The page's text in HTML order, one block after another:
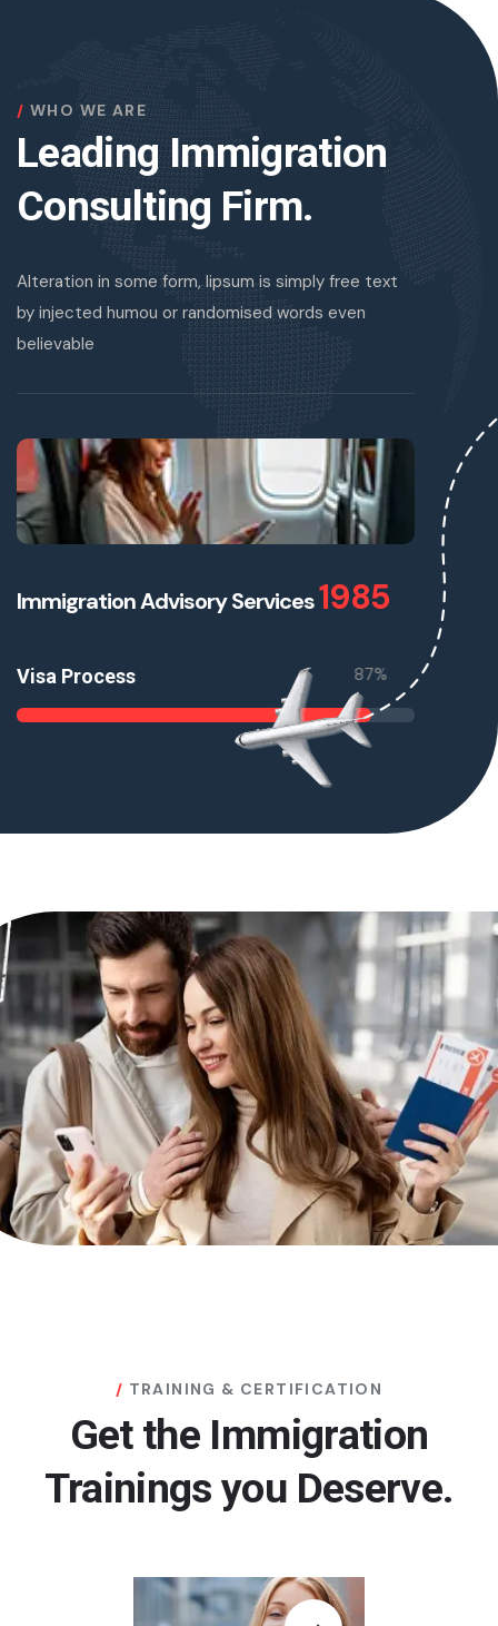
WHO WE ARE
Leading Immigration
Consulting Firm.
Alteration in some form, lipsum is simply free text
by injected humou or randomised words even
believable
Immigration Advisory Services1985
Visa Process 89%
TRAINING & CERTIFICATION
Get the Immigration
Trainings you Deserve.